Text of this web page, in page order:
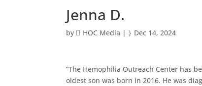
Jenna D.
by HOC Media | Dec 14, 2024
“The Hemophilia Outreach Center has
oldest son was born in 2016. He was